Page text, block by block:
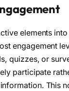
elements
engagement
quizzes, or
participate
This